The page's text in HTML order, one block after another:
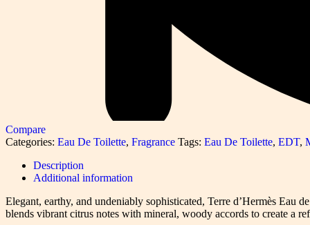
Compare
Categories: Eau De Toilette, Fragrance Tags: Eau De Toilette, EDT,
Description
Additional information
Elegant, earthy, and undeniably sophisticated, Terre d’Hermès Eau
blends vibrant citrus notes with mineral, woody accords to create a